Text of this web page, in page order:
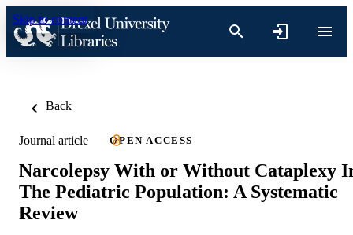
Skip to content
Back
Journal article OPEN ACCESS
Narcolepsy With or Without Cataplexy
The Pediatric Population: A Systematic
Review